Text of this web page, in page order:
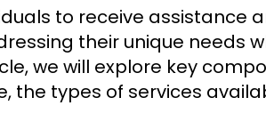
to receive assistance
their unique needs
we will explore key
the types of services